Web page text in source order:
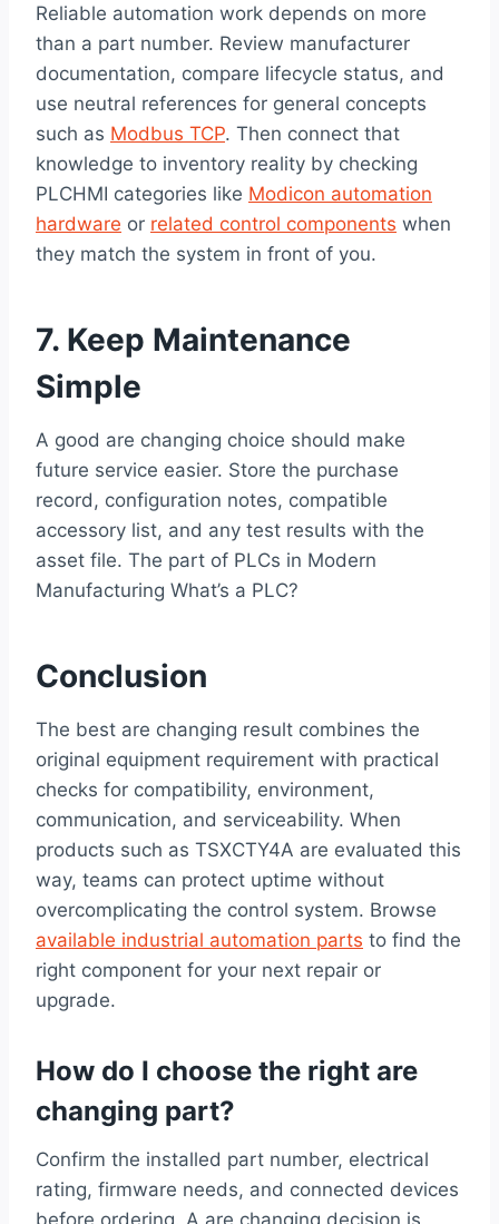
Reliable automation work depends on more
than a part number. Review manufacturer
documentation, compare lifecycle status, and
use neutral references for general concepts
such as Modbus TCP. Then connect that
knowledge to inventory reality by checking
PLCHMI categories like Modicon automation
hardware or related control components when
they match the system in front of you.
7. Keep Maintenance
Simple
A good are changing choice should make
future service easier. Store the purchase
record, configuration notes, compatible
accessory list, and any test results with the
asset file. The part of PLCs in Modern
Manufacturing What’s a PLC?
Conclusion
The best are changing result combines the
original equipment requirement with practical
checks for compatibility, environment,
communication, and serviceability. When
products such as TSXCTY4A are evaluated this
way, teams can protect uptime without
overcomplicating the control system. Browse
available industrial automation parts to find the
right component for your next repair or
upgrade.
How do I choose the right are
changing part?
Confirm the installed part number, electrical
rating, firmware needs, and connected devices
before ordering. A are changing decision is